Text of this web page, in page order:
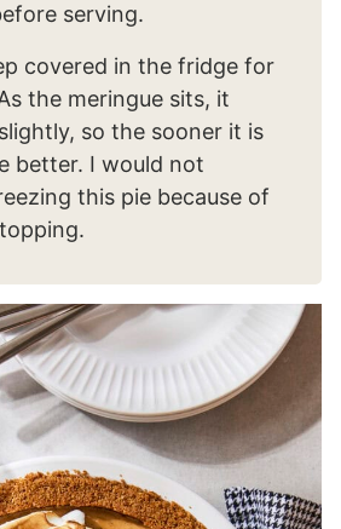
serving.
covered in the fridge for
the meringue sits, it
so the sooner it is
better. I would not
this pie because of